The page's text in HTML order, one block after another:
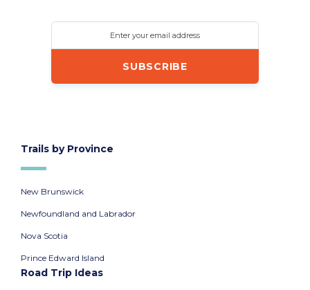
Enter your email address
Trails by Province
New Brunswick
Newfoundland and Labrador
Nova Scotia
Prince Edward Island
Road Trip Ideas